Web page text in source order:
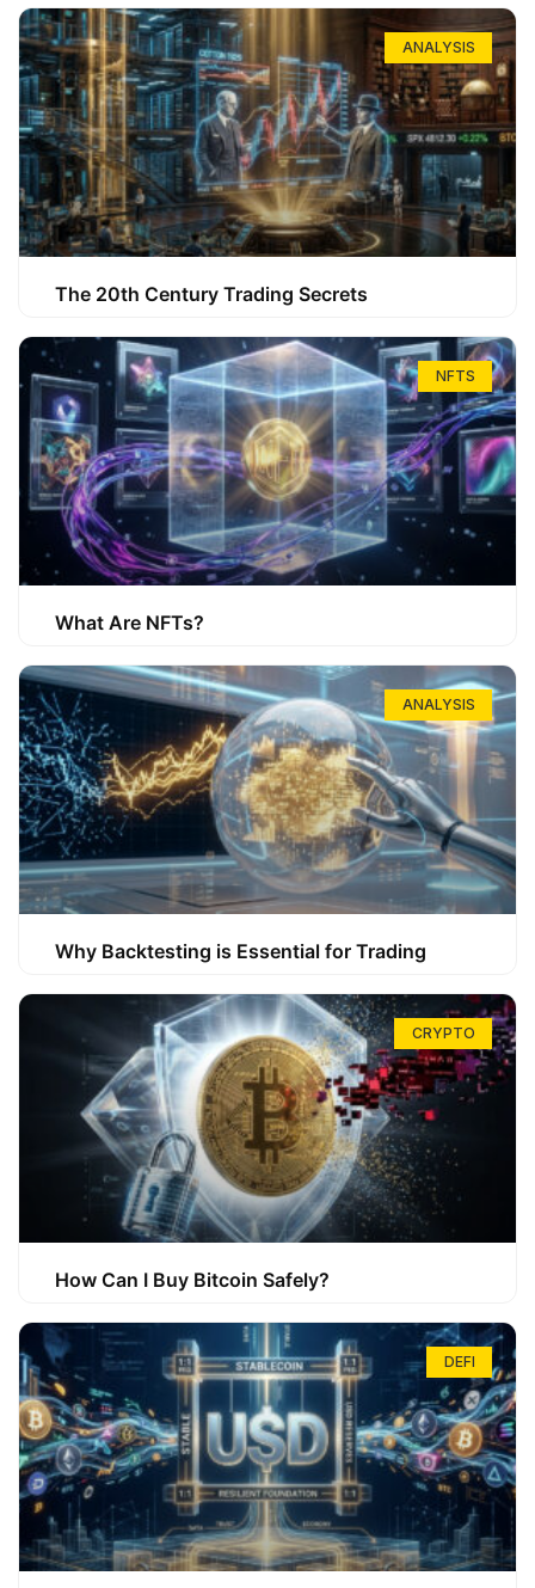
ANALYSIS
The 20th Century Trading Secrets
NFTS
What Are NFTs?
ANALYSIS
Why Backtesting is Essential for Trading
CRYPTO
How Can I Buy Bitcoin Safely?
DEFI